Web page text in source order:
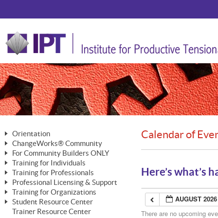
Orientation
The Nature of Change
The Merging of Brilliance
The ChangeGrid®
In the Interest of Transparency
ChangeWorks® Community
Member Benefits
Activating Your Membership
Building a Career That Matters
ChangeWorks® Forum
For Community Builders ONLY
Are YOU a Community Builder?
Training for Individuals
Mastering Personal Change
MasterStream® Essentials
Training for Professionals
ChangeWorks® Professional
ChangeWorks® Practitioner
ChangeWorks® Master Practitioner
MasterStream® Trainer
Professional Licensing & Support
Licensing & Support Fees
Ongoing Professional Development
Training for Organizations
ChangeWorks®
Student Resource Center
Mastering Personal Change
Trainer Resource Center
Calendar of
Here’s what’s
AUGUST 2026
There are no upcoming